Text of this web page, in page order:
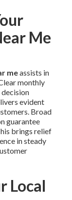
Me
meassists in
monthly
evident
Broad
guarantee
brings relief
in steady
Local